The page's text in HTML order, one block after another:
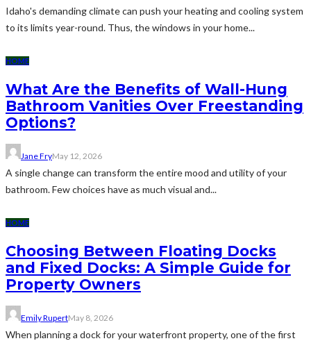
Idaho's demanding climate can push your heating and cooling system
to its limits year-round. Thus, the windows in your home...
HOME
What Are the Benefits of Wall-Hung
Bathroom Vanities Over Freestanding
Options?
Jane FryMay 12, 2026
A single change can transform the entire mood and utility of your
bathroom. Few choices have as much visual and...
HOME
Choosing Between Floating Docks
and Fixed Docks: A Simple Guide for
Property Owners
Emily RupertMay 8, 2026
When planning a dock for your waterfront property, one of the first